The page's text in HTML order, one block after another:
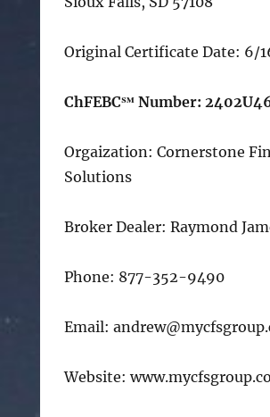
Original Certificate Date: 6/
ChFEBC℠ Number:
Orgaization: Cornerstone
Solutions
Broker Dealer: Raymond
Phone: 877-352-9490
Email:
Website: